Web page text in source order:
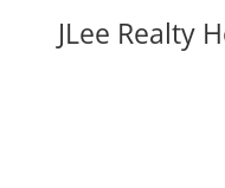
JLee Realty